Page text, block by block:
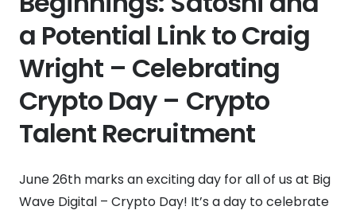
a Potential Link to Craig
Wright – Celebrating
Crypto Day – Crypto
Talent Recruitment
June 26th marks an exciting day for all of us at Big
Wave Digital – Crypto Day! It’s a day to celebrate